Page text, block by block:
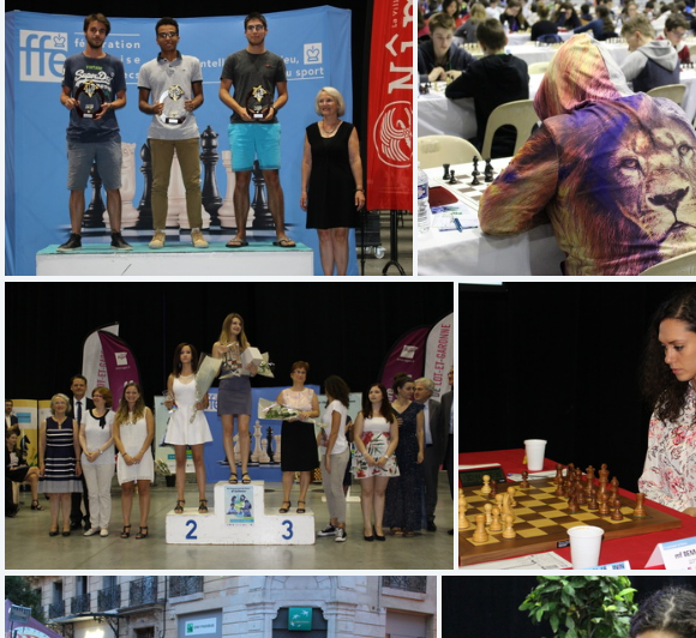
(4.87) 20170822 150608 (4.86) IMG 8044
(4.78) IMG 9394 (4.78) IMG 7623